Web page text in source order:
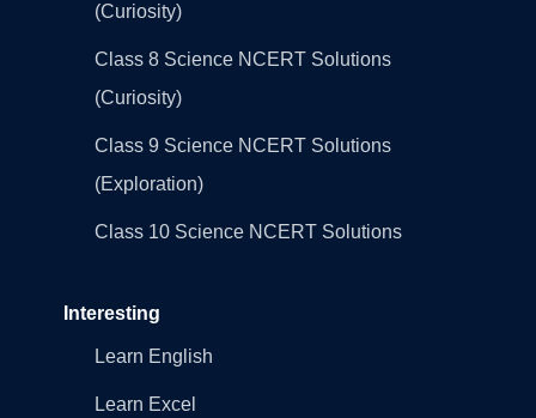
(Curiosity)
Class 8 Science NCERT Solutions
(Curiosity)
Class 9 Science NCERT Solutions
(Exploration)
Class 10 Science NCERT Solutions
Interesting
Learn English
Learn Excel